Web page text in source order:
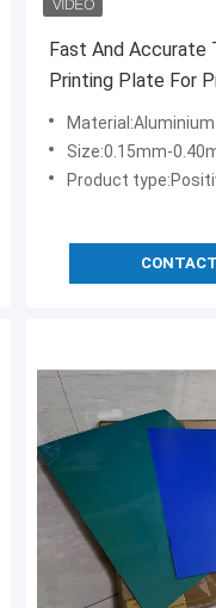
Fast And Accurate
Printing Plate For
Printing
Material:Aluminium
Size:0.15mm-
Product type:Positive